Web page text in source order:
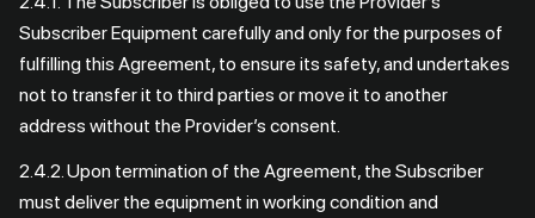
Subscriber Equipment carefully and only for the purposes of
fulfilling this Agreement, to ensure its safety, and undertakes
not to transfer it to third parties or move it to another
address without the Provider’s consent.
2.4.2. Upon termination of the Agreement, the Subscriber
must deliver the equipment in working condition and